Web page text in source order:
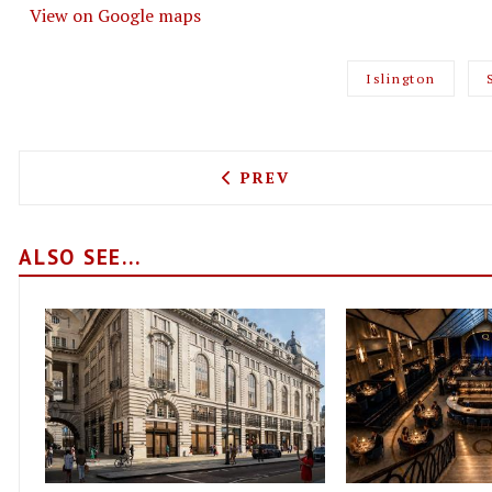
View on Google maps
Islington
PREVIOUS ARTICLE:
PREV
ALSO SEE...